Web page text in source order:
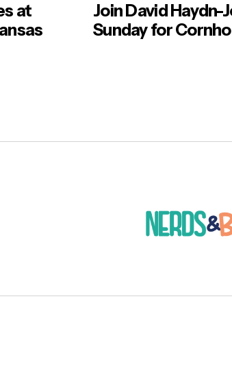
at
Join David Haydn-
Sunday for